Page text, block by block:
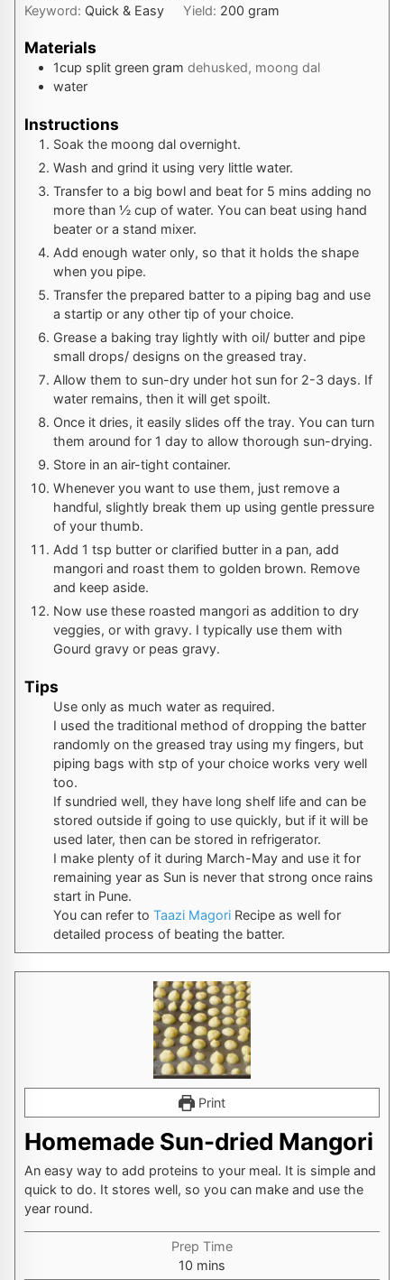
Keyword: Quick & Easy Yield: 200 gram
Materials
1cup split green gram dehusked, moong dal
water
Instructions
Soak the moong dal overnight.
Wash and grind it using very little water.
Transfer to a big bowl and beat for 5 mins adding no
more than ½ cup of water. You can beat using hand
beater or a stand mixer.
Add enough water only, so that it holds the shape
when you pipe.
Transfer the prepared batter to a piping bag and use
a startip or any other tip of your choice.
Grease a baking tray lightly with oil/ butter and pipe
small drops/ designs on the greased tray.
Allow them to sun-dry under hot sun for 2-3 days. If
water remains, then it will get spoilt.
Once it dries, it easily slides off the tray. You can turn
them around for 1 day to allow thorough sun-drying.
Store in an air-tight container.
Whenever you want to use them, just remove a
handful, slightly break them up using gentle pressure
of your thumb.
Add 1 tsp butter or clarified butter in a pan, add
mangori and roast them to golden brown. Remove
and keep aside.
Now use these roasted mangori as addition to dry
veggies, or with gravy. I typically use them with
Gourd gravy or peas gravy.
Tips
Use only as much water as required.
I used the traditional method of dropping the batter
randomly on the greased tray using my fingers, but
piping bags with stp of your choice works very well
too.
If sundried well, they have long shelf life and can be
stored outside if going to use quickly, but if it will be
used later, then can be stored in refrigerator.
I make plenty of it during March-May and use it for
remaining year as Sun is never that strong once rains
start in Pune.
You can refer to Taazi Magori Recipe as well for
detailed process of beating the batter.
Print
Homemade Sun-dried Mangori
An easy way to add proteins to your meal. It is simple and
quick to do. It stores well, so you can make and use the
year round.
Prep Time
10 minutes
mins